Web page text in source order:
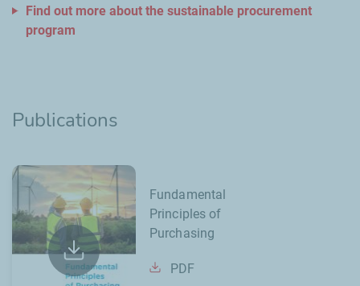
Find out more about the sustainable procurement
program
Publications
Fundamental
Principles of
Purchasing
PDF